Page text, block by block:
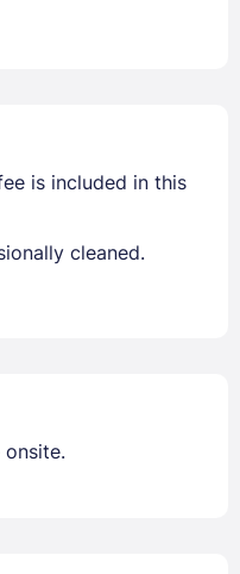
is included in this
cleaned.
onsite.